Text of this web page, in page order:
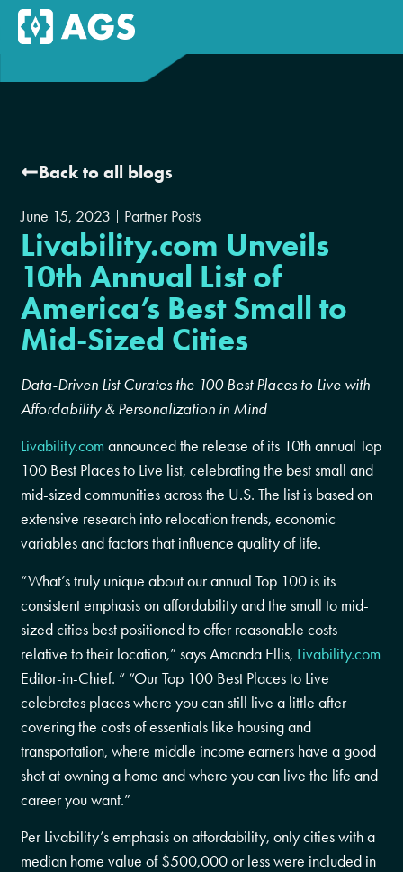
Back to all blogs
June 15, 2023 Partner Posts
Livability.com Unveils
10th Annual List of
America’s Best Small to
Mid-Sized Cities
Data-Driven List Curates the 100 Best Places to Live with
Affordability & Personalization in Mind
Livability.com announced the release of its 10th annual Top
100 Best Places to Live list, celebrating the best small and
mid-sized communities across the U.S. The list is based on
extensive research into relocation trends, economic
variables and factors that influence quality of life.
“What’s truly unique about our annual Top 100 is its
consistent emphasis on affordability and the small to mid-
sized cities best positioned to offer reasonable costs
relative to their location,” says Amanda Ellis, Livability.com
Editor-in-Chief. “ “Our Top 100 Best Places to Live
celebrates places where you can still live a little after
covering the costs of essentials like housing and
transportation, where middle income earners have a good
shot at owning a home and where you can live the life and
career you want.”
Per Livability’s emphasis on affordability, only cities with a
median home value of $500,000 or less were included in